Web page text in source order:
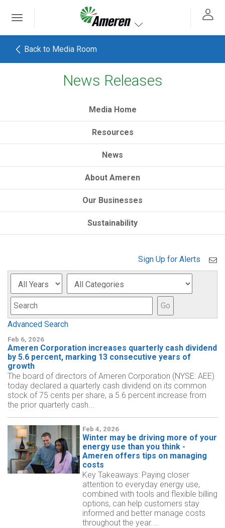
Toggle navigation
Ameren. Focused energy. For life.
Back to Media Room
News Releases
Media Home
Resources
News
About Ameren
Our Businesses
Sustainability
Sign Up for Alerts
Go
Advanced Search
Feb 6, 2026
Ameren Corporation increases quarterly cash dividend
by 5.6 percent, marking 13 consecutive years of
growth
The board of directors of Ameren Corporation (NYSE: AEE)
today declared a quarterly cash dividend on its common
stock of 75 cents per share, a 5.6 percent increase from
the prior quarterly cash...
Feb 4, 2026
Winter may be driving more of your
energy use than you think -
Ameren offers tips on managing
costs
Key Takeaways: Paying closer
attention to everyday energy use,
combined with tools and flexible billing
options, can help customers stay
informed and better manage costs
throughout the year....